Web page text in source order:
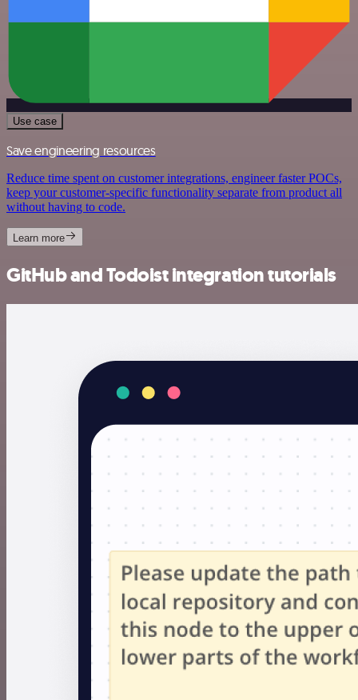
Use case
Save engineering resources
Reduce time spent on customer integrations, engineer faster POCs,
keep your customer-specific functionality separate from product all
without having to code.
Learn more
GitHub and Todoist integration tutorials